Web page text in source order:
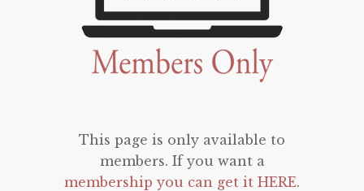
This page is only available to
members. If you want a
membership you can get it HERE.